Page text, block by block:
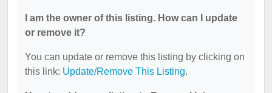
I am the owner of this listing. How can I update
or remove it?
You can update or remove this listing by clicking on
this link: Update/Remove This Listing.